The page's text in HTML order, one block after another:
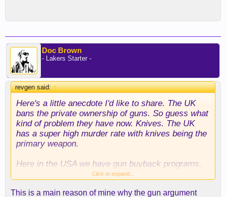
Doc Brown
- Lakers Starter -
revgen said:↑
Here's a little anecdote I'd like to share. The UK
bans the private ownership of guns. So guess what
kind of problem they have now. Knives. The UK
has a super high murder rate with knives being the
primary weapon.
Here in the USA we have gun buyback programs.
http://surrenderyourknife.co.uk/
Click to expand...
This is a main reason of mine why the gun argument